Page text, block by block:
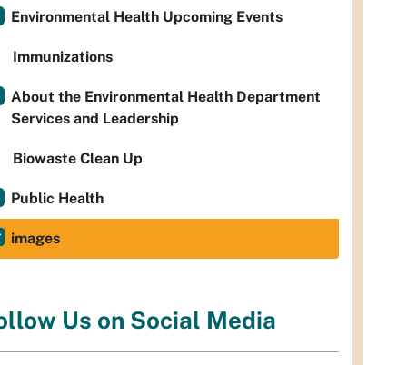
Environmental Health Upcoming Events
Immunizations
About the Environmental Health Department
Services and Leadership
Biowaste Clean Up
Public Health
images
Us on Social Media